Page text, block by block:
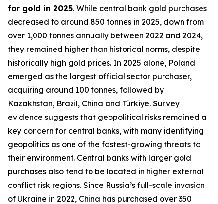
for gold in 2025. While central bank gold purchases
decreased to around 850 tonnes in 2025, down from
over 1,000 tonnes annually between 2022 and 2024,
they remained higher than historical norms, despite
historically high gold prices. In 2025 alone, Poland
emerged as the largest official sector purchaser,
acquiring around 100 tonnes, followed by
Kazakhstan, Brazil, China and Türkiye. Survey
evidence suggests that geopolitical risks remained a
key concern for central banks, with many identifying
geopolitics as one of the fastest-growing threats to
their environment. Central banks with larger gold
purchases also tend to be located in higher external
conflict risk regions. Since Russia’s full-scale invasion
of Ukraine in 2022, China has purchased over 350